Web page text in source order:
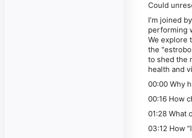
Could
I’m joined
performing
We explore
the
to shed the
health and
00:00 Why
00:16 How
01:28 What
03:12 How